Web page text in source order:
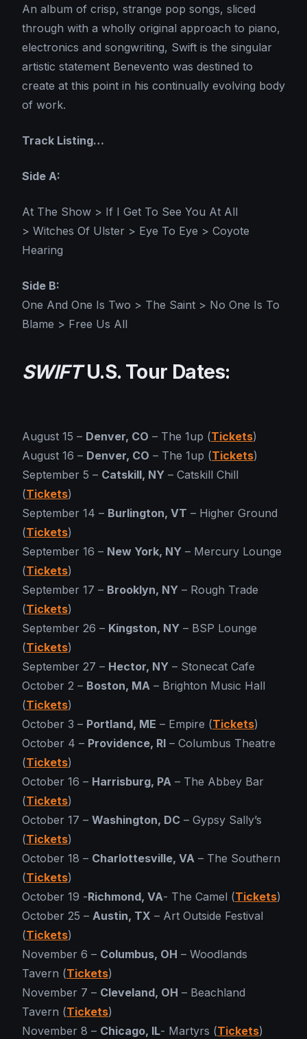
An album of crisp, strange pop songs, sliced
through with a wholly original approach to piano,
electronics and songwriting, Swift is the singular
artistic statement Benevento was destined to
create at this point in his continually evolving body
of work.
Track Listing…
Side A:
At The Show > If I Get To See You At All
> Witches Of Ulster > Eye To Eye > Coyote
Hearing
Side B:
One And One Is Two > The Saint > No One Is To
Blame > Free Us All
SWIFTU.S. Tour Dates:
August 15 – Denver, CO – The 1up (Tickets)
August 16 – Denver, CO – The 1up (Tickets)
September 5 – Catskill, NY – Catskill Chill
(Tickets)
September 14 – Burlington, VT – Higher Ground
(Tickets)
September 16 – New York, NY – Mercury Lounge
(Tickets)
September 17 – Brooklyn, NY – Rough Trade
(Tickets)
September 26 – Kingston, NY – BSP Lounge
(Tickets)
September 27 – Hector, NY – Stonecat Cafe
October 2 – Boston, MA – Brighton Music Hall
(Tickets)
October 3 – Portland, ME – Empire (Tickets)
October 4 – Providence, RI – Columbus Theatre
(Tickets)
October 16 – Harrisburg, PA – The Abbey Bar
(Tickets)
October 17 – Washington, DC – Gypsy Sally’s
(Tickets)
October 18 – Charlottesville, VA – The Southern
(Tickets)
October 19 -Richmond, VA- The Camel (Tickets)
October 25 – Austin, TX – Art Outside Festival
(Tickets)
November 6 – Columbus, OH – Woodlands
Tavern (Tickets)
November 7 – Cleveland, OH – Beachland
Tavern (Tickets)
November 8 – Chicago, IL- Martyrs (Tickets)